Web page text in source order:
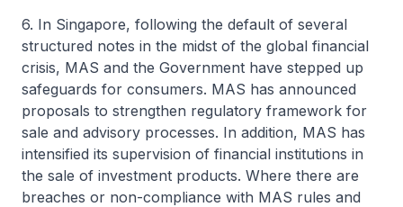
6. In Singapore, following the default of several
structured notes in the midst of the global financial
crisis, MAS and the Government have stepped up
safeguards for consumers. MAS has announced
proposals to strengthen regulatory framework for
sale and advisory processes. In addition, MAS has
intensified its supervision of financial institutions in
the sale of investment products. Where there are
breaches or non-compliance with MAS rules and